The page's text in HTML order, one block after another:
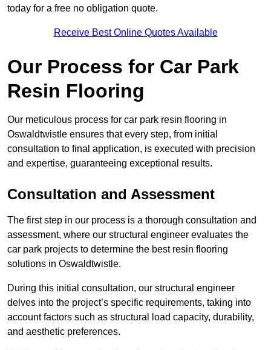
today for a free no obligation quote.
Receive Best Online Quotes Available
Our Process for Car Park
Resin Flooring
Our meticulous process for car park resin flooring in
Oswaldtwistle ensures that every step, from initial
consultation to final application, is executed with precision
and expertise, guaranteeing exceptional results.
Consultation and Assessment
The first step in our process is a thorough consultation and
assessment, where our structural engineer evaluates the
car park projects to determine the best resin flooring
solutions in Oswaldtwistle.
During this initial consultation, our structural engineer
delves into the project’s specific requirements, taking into
account factors such as structural load capacity, durability,
and aesthetic preferences.